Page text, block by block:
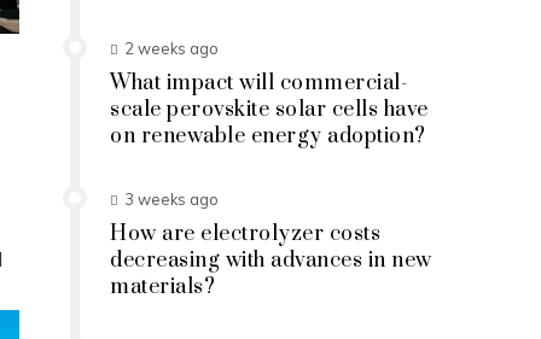
2 weeks ago
What impact will commercial-
scale perovskite solar cells have
on renewable energy adoption?
3 weeks ago
How are electrolyzer costs
decreasing with advances in new
materials?